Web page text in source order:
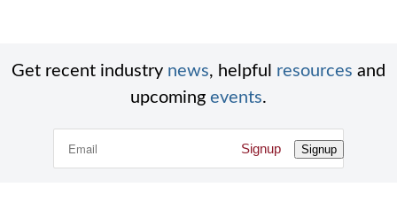
Get recent industry news, helpful resources and
upcoming events.
Signup Signup